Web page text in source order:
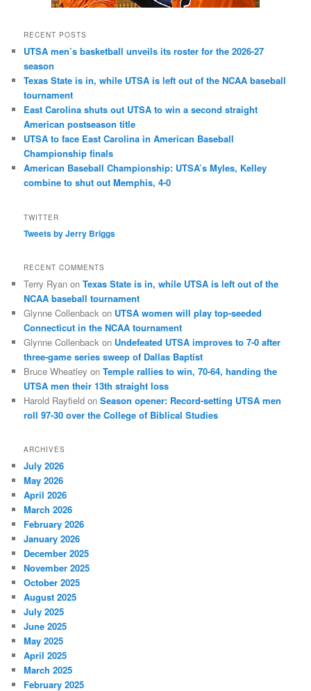
RECENT POSTS
UTSA men’s basketball unveils its roster for the 2026-27
season
Texas State is in, while UTSA is left out of the NCAA baseball
tournament
East Carolina shuts out UTSA to win a second straight
American postseason title
UTSA to face East Carolina in American Baseball
Championship finals
American Baseball Championship: UTSA’s Myles, Kelley
combine to shut out Memphis, 4-0
TWITTER
Tweets by Jerry Briggs
RECENT COMMENTS
Terry Ryan onTexas State is in, while UTSA is left out of the
NCAA baseball tournament
Glynne Collenback on UTSA women will play top-seeded
Connecticut in the NCAA tournament
Glynne Collenback on Undefeated UTSA improves to 7-0 after
three-game series sweep of Dallas Baptist
Bruce Wheatley onTemple rallies to win, 70-64, handing the
UTSA men their 13th straight loss
Harold Rayfield onSeason opener: Record-setting UTSA men
roll 97-30 over the College of Biblical Studies
ARCHIVES
July 2026
May 2026
April 2026
March 2026
February 2026
January 2026
December 2025
November 2025
October 2025
August 2025
July 2025
June 2025
May 2025
April 2025
March 2025
February 2025